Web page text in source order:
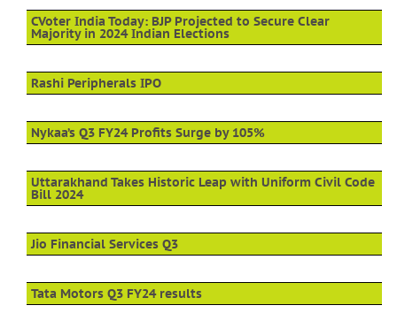
CVoter India Today: BJP Projected to Secure Clear
Majority in 2024 Indian Elections
Rashi Peripherals IPO
Nykaa’s Q3 FY24 Profits Surge by 105%
Uttarakhand Takes Historic Leap with Uniform Civil Code
Bill 2024
Jio Financial Services Q3
Tata Motors Q3 FY24 results